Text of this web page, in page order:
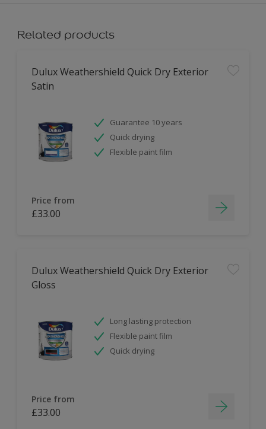
Related products
Dulux Weathershield Quick Dry Exterior
Satin
Guarantee 10 years
Quick drying
Flexible paint film
Price from
£33.00
Dulux Weathershield Quick Dry Exterior
Gloss
Long lasting protection
Flexible paint film
Quick drying
Price from
£33.00